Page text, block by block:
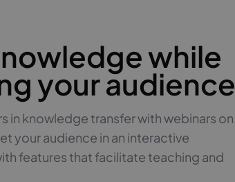
while
your audience
in knowledge transfer with webinars on
your audience in an interactive
features that facilitate teaching and